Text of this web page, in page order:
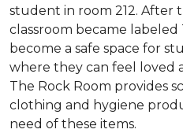
student in room 212. After
classroom became labeled
become a safe space for
where they can feel loved
The Rock Room provides
clothing and hygiene
need of these items.